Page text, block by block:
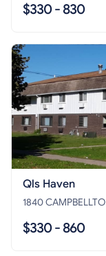
$330 - 830
Qls Haven
1840
$330 - 860